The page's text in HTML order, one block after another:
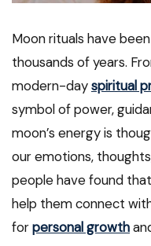
Moon rituals have
thousands of years.
modern-dayspiritual
symbol of power,
moon’s energy is
our emotions,
people have found
help them connect
forpersonal growth